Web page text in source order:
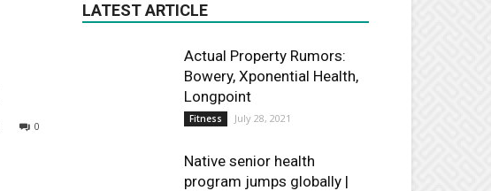
0
LATEST ARTICLE
Actual Property Rumors:
Bowery, Xponential Health,
Longpoint
Fitness July 28, 2021
Native senior health
program jumps globally |